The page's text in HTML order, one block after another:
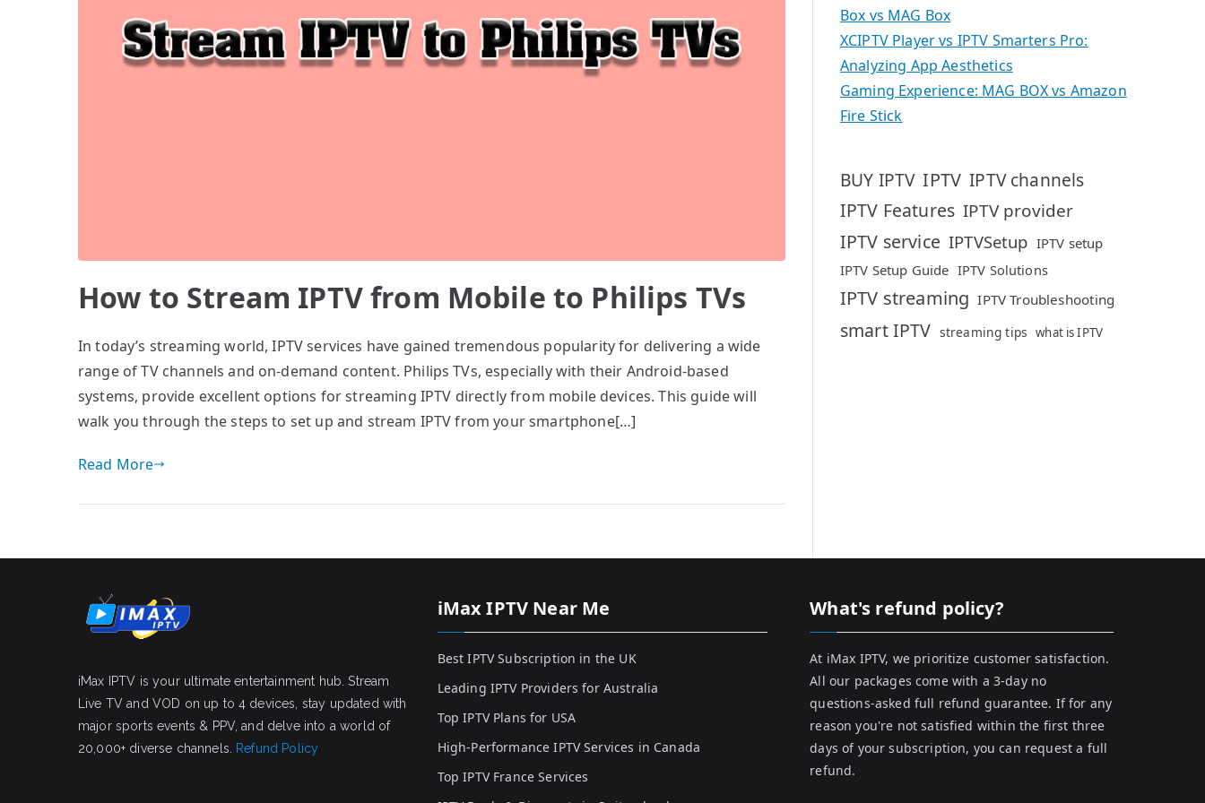
How to Stream IPTV from Mobile to Philips TVs
In today’s streaming world, IPTV services have gained tremendous popularity for delivering a wide
range of TV channels and on-demand content. Philips TVs, especially with their Android-based
systems, provide excellent options for streaming IPTV directly from mobile devices. This guide will
walk you through the steps to set up and stream IPTV from your smartphone[…]
Read More
Box vs MAG Box
XCIPTV Player vs IPTV Smarters Pro:
Analyzing App Aesthetics
Gaming Experience: MAG BOX vs Amazon
Fire Stick
BUY IPTV IPTV IPTV channels
IPTV Features IPTV provider
IPTV service IPTVSetup IPTV setup
IPTV Setup Guide IPTV Solutions
IPTV streaming IPTV Troubleshooting
smart IPTV streaming tips what is IPTV
iMax IPTV is your ultimate entertainment hub. Stream
Live TV and VOD on up to 4 devices, stay updated with
major sports events & PPV, and delve into a world of
20,000+ diverse channels.
Refund Policy
iMax IPTV Near Me
Best IPTV Subscription in the UK
Leading IPTV Providers for Australia
Top IPTV Plans for USA
High-Performance IPTV Services in Canada
Top IPTV France Services
What's refund policy?
At iMax IPTV, we prioritize customer satisfaction.
All our packages come with a 3-day no
questions-asked full refund guarantee. If for any
reason you're not satisfied within the first three
days of your subscription, you can request a full
refund.